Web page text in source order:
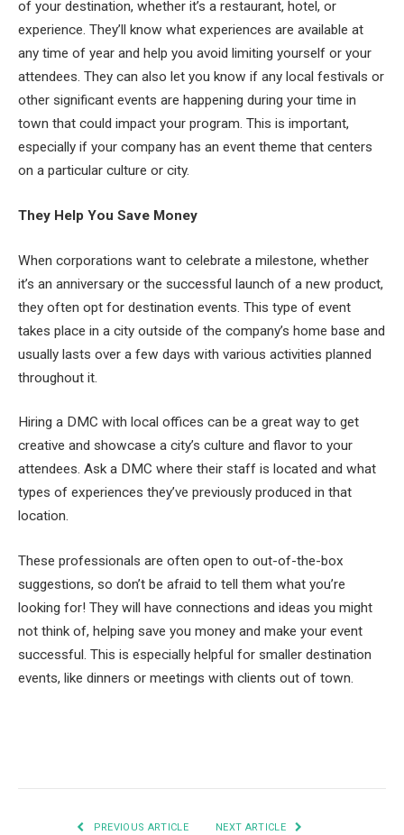
of your destination, whether it’s a restaurant, hotel, or
experience. They’ll know what experiences are available at
any time of year and help you avoid limiting yourself or your
attendees. They can also let you know if any local festivals or
other significant events are happening during your time in
town that could impact your program. This is important,
especially if your company has an event theme that centers
on a particular culture or city.
They Help You Save Money
When corporations want to celebrate a milestone, whether
it’s an anniversary or the successful launch of a new product,
they often opt for destination events. This type of event
takes place in a city outside of the company’s home base and
usually lasts over a few days with various activities planned
throughout it.
Hiring a DMC with local offices can be a great way to get
creative and showcase a city’s culture and flavor to your
attendees. Ask a DMC where their staff is located and what
types of experiences they’ve previously produced in that
location.
These professionals are often open to out-of-the-box
suggestions, so don’t be afraid to tell them what you’re
looking for! They will have connections and ideas you might
not think of, helping save you money and make your event
successful. This is especially helpful for smaller destination
events, like dinners or meetings with clients out of town.
PREVIOUS ARTICLE NEXT ARTICLE